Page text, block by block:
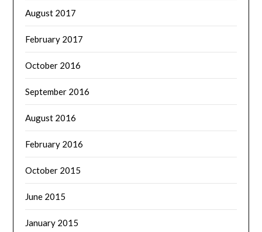
August 2017
February 2017
October 2016
September 2016
August 2016
February 2016
October 2015
June 2015
January 2015